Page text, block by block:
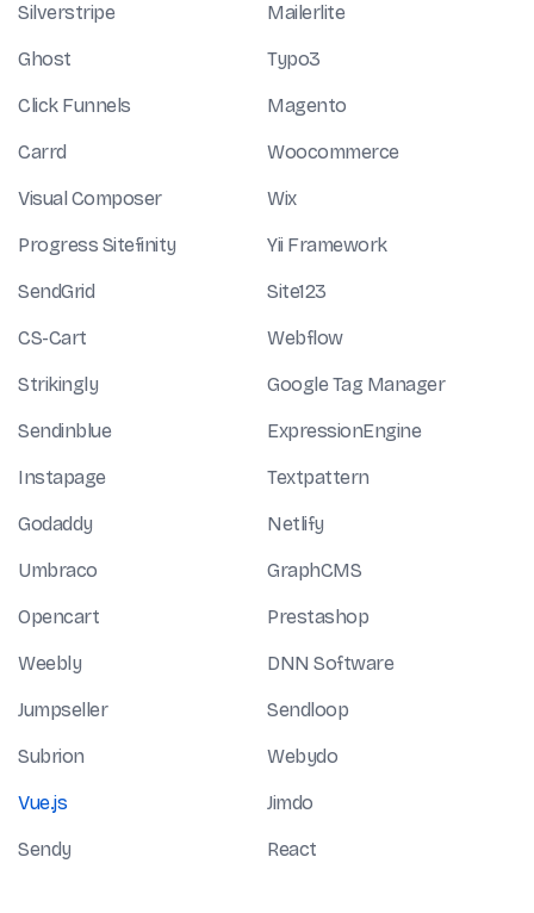
Silverstripe Mailerlite
Ghost Typo3
Click Funnels Magento
Carrd Woocommerce
Visual Composer Wix
Progress Sitefinity Yii Framework
SendGrid Site123
CS-Cart Webflow
Strikingly Google Tag Manager
Sendinblue ExpressionEngine
Instapage Textpattern
Godaddy Netlify
Umbraco GraphCMS
Opencart Prestashop
Weebly DNN Software
Jumpseller Sendloop
Subrion Webydo
Vue.js Jimdo
Sendy React